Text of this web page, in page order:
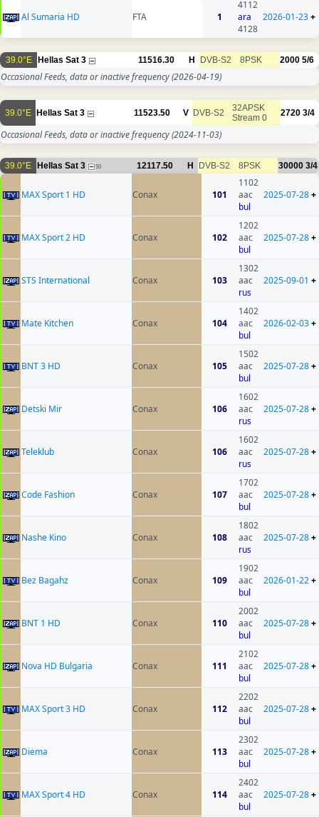
Al Sumaria HD FTA 1
4112
ara
4128
2026-01-23+
39.0°E Hellas Sat 3 11516.30 H DVB-S2 8PSK 2000 5/6
Occasional Feeds, data or inactive frequency(2026-04-19)
39.0°E Hellas Sat 3 11523.50 V DVB-S2
32APSK
Stream 0
2720 3/4
Occasional Feeds, data or inactive frequency(2024-11-03)
39.0°E Hellas Sat 3 50 12117.50 H DVB-S2 8PSK 30000 3/4
MAX Sport 1 HD Conax 101
1102
aac
bul
2025-07-28+
MAX Sport 2 HD Conax 102
1202
aac
bul
2025-07-28+
STS International Conax 103
1302
aac
rus
2025-09-01 +
Mate Kitchen Conax 104
1402
aac
bul
2026-02-03+
BNT 3 HD Conax 105
1502
aac
bul
2025-07-28+
Detski Mir Conax 106
1602
aac
rus
2025-07-28+
Teleklub Conax 106
1602
aac
rus
2025-07-28+
Code Fashion Conax 107
1702
aac
bul
2025-07-28+
Nashe Kino Conax 108
1802
aac
rus
2025-07-28+
Bez Bagahz Conax 109
1902
aac
bul
2026-01-22+
BNT 1 HD Conax 110
2002
aac
bul
2025-07-28+
Nova HD Bulgaria Conax 111
2102
aac
bul
2025-07-28+
MAX Sport 3 HD Conax 112
2202
aac
bul
2025-07-28+
Diema Conax 113
2302
aac
bul
2025-07-28+
MAX Sport 4 HD Conax 114
2402
aac
bul
2025-07-28+